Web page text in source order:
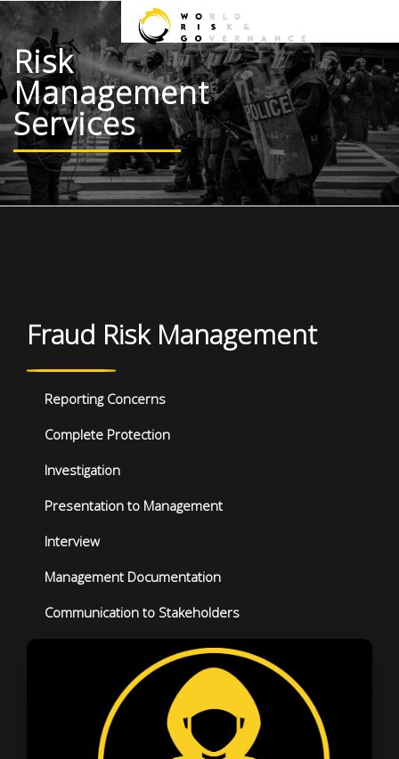
Risk
Management
Services
Fraud Risk Management
Reporting Concerns
Complete Protection
Investigation
Presentation to Management
Interview
Management Documentation
Communication to Stakeholders